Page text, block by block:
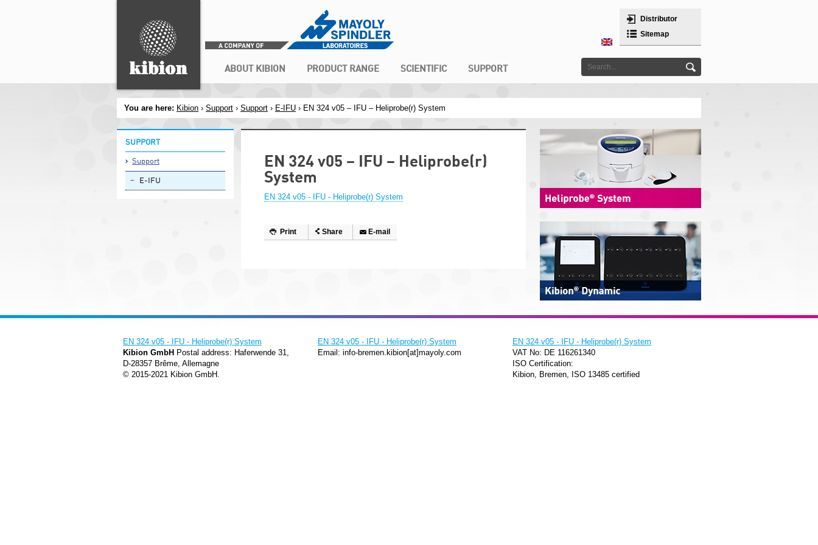
ABOUT KIBION PRODUCT RANGE SCIENTIFIC SUPPORT
Distributor
Sitemap
You are here: Kibion › Support › Support › E-IFU › EN 324 v05 – IFU – Heliprobe(r) System
SUPPORT
Support
E-IFU
EN 324 v05 – IFU – Heliprobe(r)
System
EN 324 v05 - IFU - Heliprobe(r) System
Print Share E-mail
EN 324 v05 - IFU - Heliprobe(r) System
Kibion GmbH Postal address: Haferwende 31,
D-28357 Brême, Allemagne
© 2015-2021 Kibion GmbH.
EN 324 v05 - IFU - Heliprobe(r) System
Email: info-bremen.kibion[at]mayoly.com
EN 324 v05 - IFU - Heliprobe(r) System
VAT No: DE 116261340
ISO Certification:
Kibion, Bremen, ISO 13485 certified